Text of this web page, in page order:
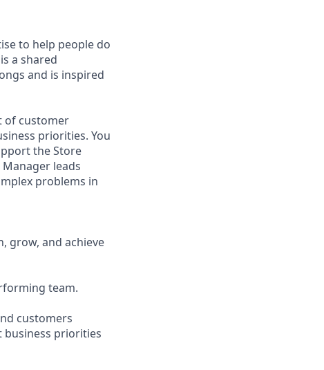
to help people do
a shared
and is inspired
of customer
priorities. You
the Store
leads
problems in
grow, and achieve
team.
customers
priorities